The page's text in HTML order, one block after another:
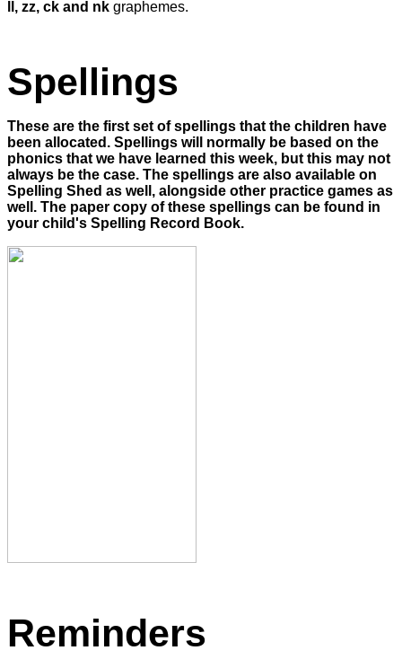
ll, zz, ck and nk graphemes.
Spellings
These are the first set of spellings that the children have
been allocated. Spellings will normally be based on the
phonics that we have learned this week, but this may not
always be the case. The spellings are also available on
Spelling Shed as well, alongside other practice games as
well. The paper copy of these spellings can be found in
your child's Spelling Record Book.
Reminders